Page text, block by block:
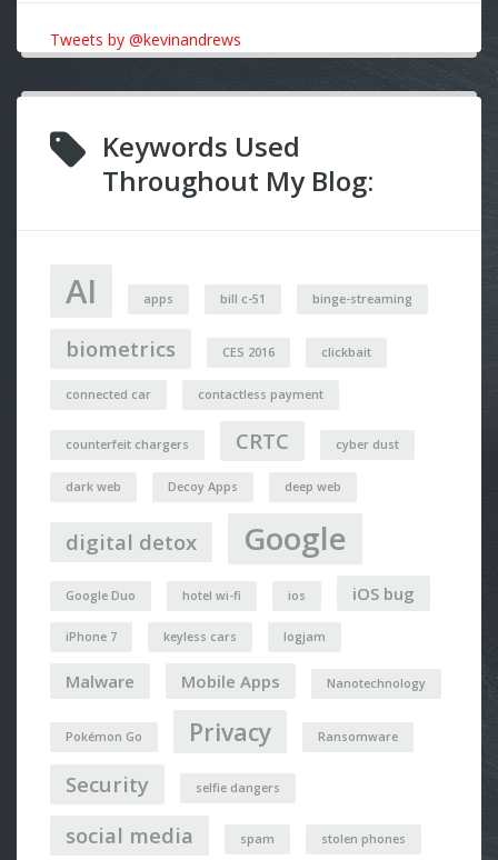
Tweets by @kevinandrews
Keywords Used
Throughout My Blog:
AI apps bill c-51 binge-streaming
biometrics CES 2016 clickbait
connected car contactless payment
counterfeit chargers CRTC cyber dust
dark web Decoy Apps deep web
digital detox Google
Google Duo hotel wi-fi ios iOS bug
iPhone 7 keyless cars logjam
Malware Mobile Apps Nanotechnology
Pokémon Go Privacy Ransomware
Security selfie dangers
social media spam stolen phones